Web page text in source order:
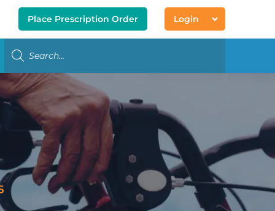
Place Prescription Order Login